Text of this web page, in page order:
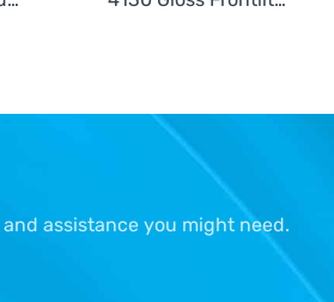
assistance you might need.